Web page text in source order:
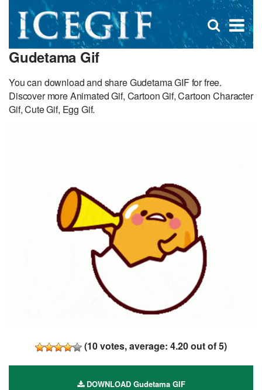
×
Open
search
Gudetama Gif
You can download and share Gudetama GIF for free.
Discover more Animated Gif, Cartoon Gif, Cartoon Character
Gif, Cute Gif, Egg Gif.
(10votes, average: 4.20out of 5)
DOWNLOAD Gudetama GIF